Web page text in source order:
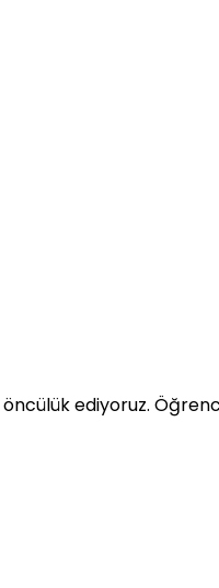
ediyoruz.